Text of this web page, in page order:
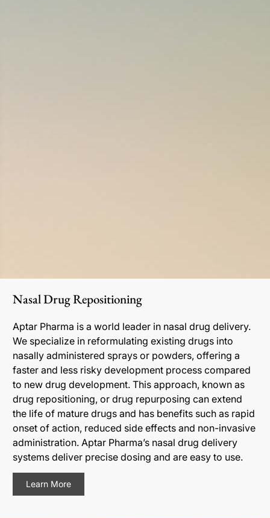
Nasal Drug Repositioning
Aptar Pharma is a world leader in nasal drug delivery.
We specialize in reformulating existing drugs into
nasally administered sprays or powders, offering a
faster and less risky development process compared
to new drug development. This approach, known as
drug repositioning, or drug repurposing can extend
the life of mature drugs and has benefits such as rapid
onset of action, reduced side effects and non-invasive
administration. Aptar Pharma’s nasal drug delivery
systems deliver precise dosing and are easy to use.
Learn More